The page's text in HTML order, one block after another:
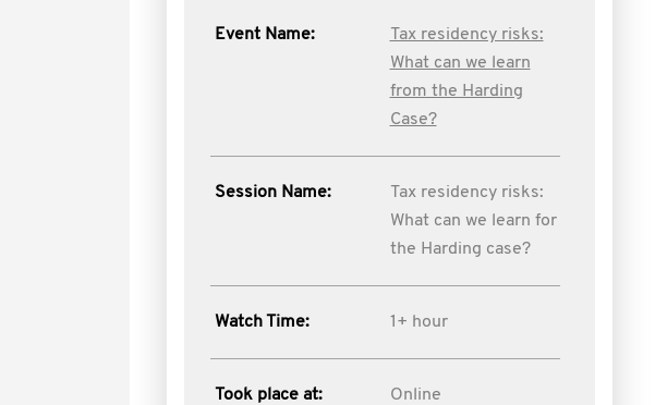
Event Name:
Tax residency risks:
What can we learn
from the Harding
Case?
Session Name:
Tax residency risks:
What can we learn for
the Harding case?
Watch Time: 1+ hour
Took place at: Online